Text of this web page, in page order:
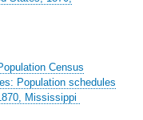
Census
Population schedules
Mississippi